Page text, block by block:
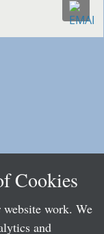
Cookies
website work. We
and